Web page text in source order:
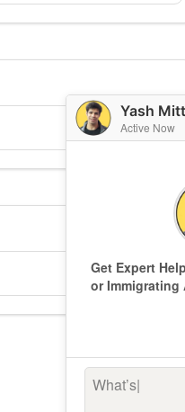
Yash
Active Now
Get Expert
or
What’s kee